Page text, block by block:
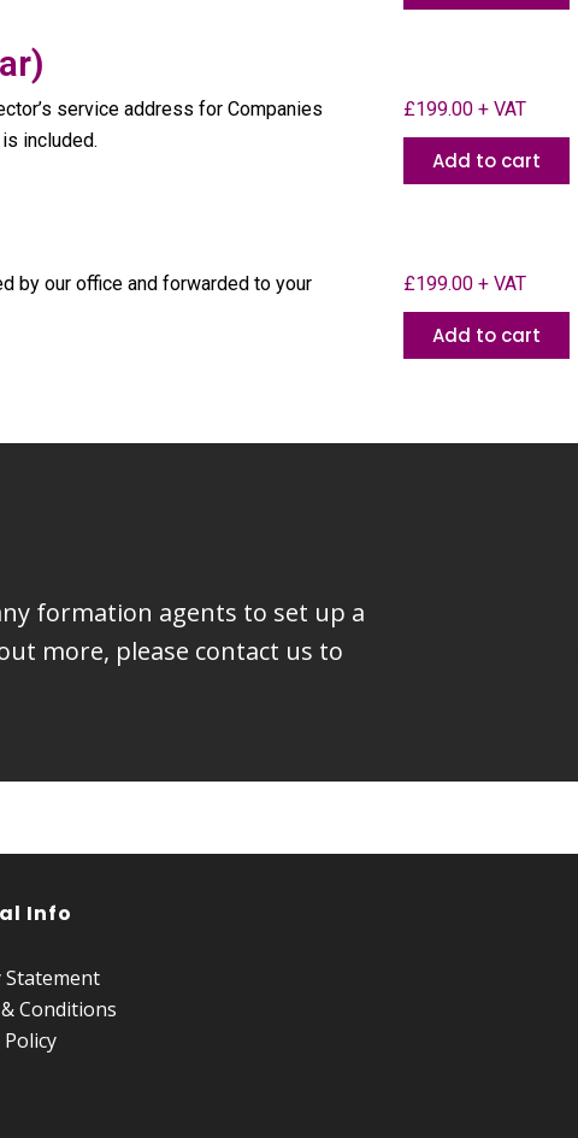
service address for Companies
included.
£199.00 + VAT
Add to cart
by our office and forwarded to your
£199.00 + VAT
Add to cart
formation agents to set up a
more, please contact us to
Info
Statement
Conditions